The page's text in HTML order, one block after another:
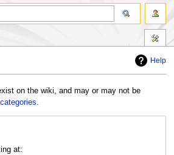
Help
on the wiki, and may or may not be
at: